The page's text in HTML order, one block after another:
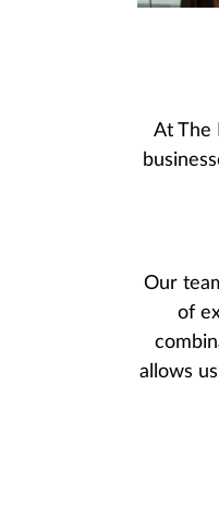
At The
Our
of
allows